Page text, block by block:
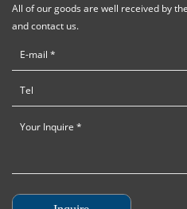
All of our goods are well received by
and contact us.